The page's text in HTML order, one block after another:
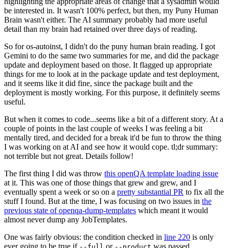
be interested in. It wasn't 100% perfect, but then, my Puny Human
Brain wasn't either. The AI summary probably had more useful
detail than my brain had retained over three days of reading.
So for os-autoinst, I didn't do the puny human brain reading. I got
Gemini to do the same two summaries for me, and did the package
update and deployment based on those. It flagged up appropriate
things for me to look at in the package update and test deployment,
and it seems like it did fine, since the package built and the
deployment is mostly working. For this purpose, it definitely seems
useful.
But when it comes to code...seems like a bit of a different story. At a
couple of points in the last couple of weeks I was feeling a bit
mentally tired, and decided for a break it'd be fun to throw the thing
I was working on at AI and see how it would cope. tl;dr summary:
not terrible but not great. Details follow!
The first thing I did was throw this openQA template loading issue
at it. This was one of those things that grew and grew, and I
eventually spent a week or so on a pretty substantial PR to fix all the
stuff I found. But at the time, I was focusing on two issues in the
previous state of openqa-dump-templates which meant it would
almost never dump any JobTemplates.
One was fairly obvious: the condition checked in line 220 is only
ever going to be true if
or was passed.